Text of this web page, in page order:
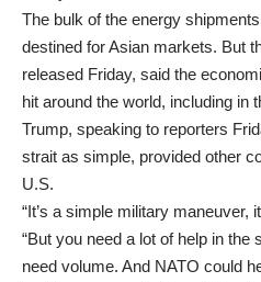
The bulk of the energy
destined for Asian markets. But
released Friday, said the
hit around the world, including in
Trump, speaking to reporters
strait as simple, provided other
U.S.
“It’s a simple military maneuver,
“But you need a lot of help in
need volume. And NATO could